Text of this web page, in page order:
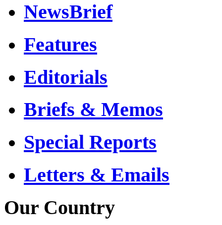
NewsBrief
Features
Editorials
Briefs & Memos
Special Reports
Letters & Emails
Our Country